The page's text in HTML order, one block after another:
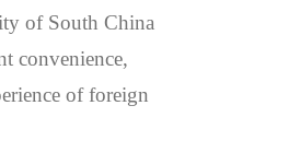
of South China
convenience,
of foreign